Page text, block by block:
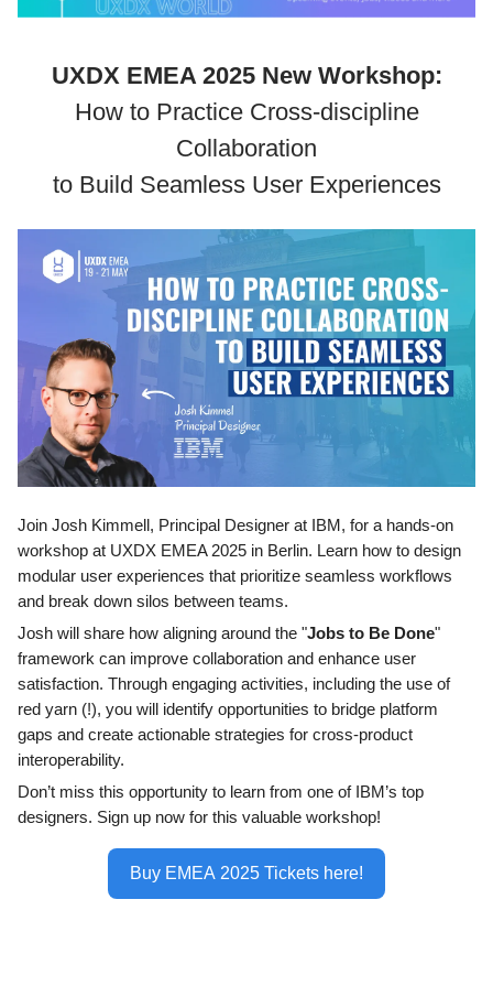
UXDX EMEA 2025 New Workshop:
How to Practice Cross-discipline
Collaboration
to Build Seamless User Experiences
Join Josh Kimmell, Principal Designer at IBM, for a hands-on
workshop at UXDX EMEA 2025 in Berlin. Learn how to design
modular user experiences that prioritize seamless workflows
and break down silos between teams.
Josh will share how aligning around the "Jobs to Be Done"
framework can improve collaboration and enhance user
satisfaction. Through engaging activities, including the use of
red yarn (!), you will identify opportunities to bridge platform
gaps and create actionable strategies for cross-product
interoperability.
Don’t miss this opportunity to learn from one of IBM’s top
designers. Sign up now for this valuable workshop!
Buy EMEA 2025 Tickets here!